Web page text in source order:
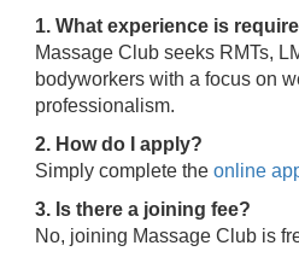
1. What experience is
Massage Club seeks RMTs,
bodyworkers with a focus on
professionalism.
2. How do I apply?
Simply complete the online
3. Is there a joining fee?
No, joining Massage Club is